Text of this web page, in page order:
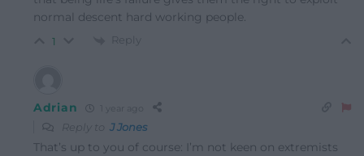
normal descent hard working people.
1 Reply
Adrian
Reply to J Jones
That’s up to you of course: I’m not keen on extremists